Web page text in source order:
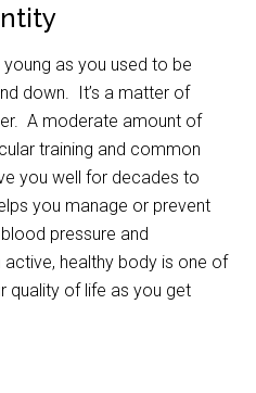
as you used to be
down. It’s a matter of
A moderate amount of
training and common
you well for decades to
you manage or prevent
pressure and
healthy body is one of
quality of life as you get